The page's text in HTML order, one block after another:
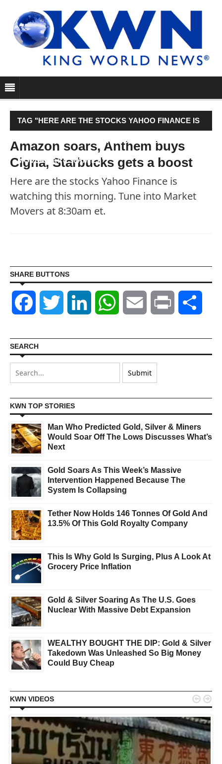
TAG "HERE ARE THE STOCKS YAHOO FINANCE IS
WATCHING THIS MORNING. TUNE INTO MARKET
MOVERS AT 8:30AM ET."
Amazon soars, Anthem buys
Cigna, Starbucks gets a boost
Here are the stocks Yahoo Finance is
watching this morning. Tune into Market
Movers at 8:30am et.
SHARE BUTTONS
Facebook Twitter LinkedIn WhatsAppEmail Print
SEARCH
KWN TOP STORIES
Man Who Predicted Gold, Silver & Miners
Would Soar Off The Lows Discusses What’s
Next
Gold Soars As This Week’s Massive
Intervention Happened Because The
System Is Collapsing
Tether Now Holds 146 Tonnes Of Gold And
13.5% Of This Gold Royalty Company
This Is Why Gold Is Surging, Plus A Look At
Grocery Price Inflation
Gold & Silver Soaring As The U.S. Goes
Nuclear With Massive Debt Expansion
WEALTHY BOUGHT THE DIP: Gold & Silver
Takedown Was Unleashed So Big Money
Could Buy Cheap
KWN VIDEOS  